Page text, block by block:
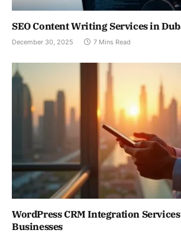
SEO Content Writing Services in
December 30, 2025 7 Mins Read
WordPress CRM Integration
Businesses